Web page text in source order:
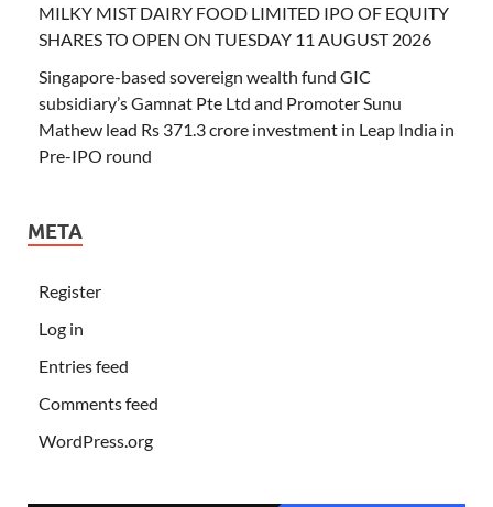
MILKY MIST DAIRY FOOD LIMITED IPO OF EQUITY
SHARES TO OPEN ON TUESDAY 11 AUGUST 2026
Singapore-based sovereign wealth fund GIC
subsidiary’s Gamnat Pte Ltd and Promoter Sunu
Mathew lead Rs 371.3 crore investment in Leap India in
Pre-IPO round
META
Register
Log in
Entries feed
Comments feed
WordPress.org